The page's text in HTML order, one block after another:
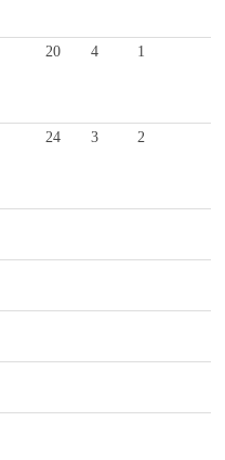
20 4
1
24 3
2